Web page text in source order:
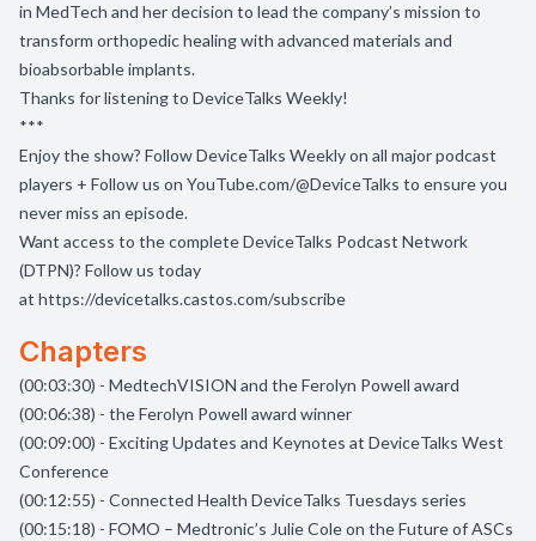
in MedTech and her decision to lead the company’s mission to
transform orthopedic healing with advanced materials and
bioabsorbable implants.
Thanks for listening to DeviceTalks Weekly!
***
Enjoy the show? Follow DeviceTalks Weekly on all major podcast
players + Follow us on YouTube.com/@DeviceTalks to ensure you
never miss an episode.
Want access to the complete DeviceTalks Podcast Network
(DTPN)? Follow us today
at https://devicetalks.castos.com/subscribe
Chapters
(00:03:30) - MedtechVISION and the Ferolyn Powell award
(00:06:38) - the Ferolyn Powell award winner
(00:09:00) - Exciting Updates and Keynotes at DeviceTalks West
Conference
(00:12:55) - Connected Health DeviceTalks Tuesdays series
(00:15:18) - FOMO – Medtronic’s Julie Cole on the Future of ASCs